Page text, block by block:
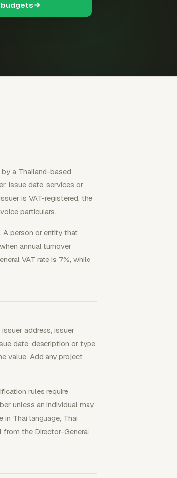
a Thailand-based
issue date, services or
is VAT-registered, the
particulars.
A person or entity that
annual turnover
VAT rate is 7%, while
address, issuer
date, description or type
value. Add any project
rules require
unless an individual may
in Thai language, Thai
from the Director-General